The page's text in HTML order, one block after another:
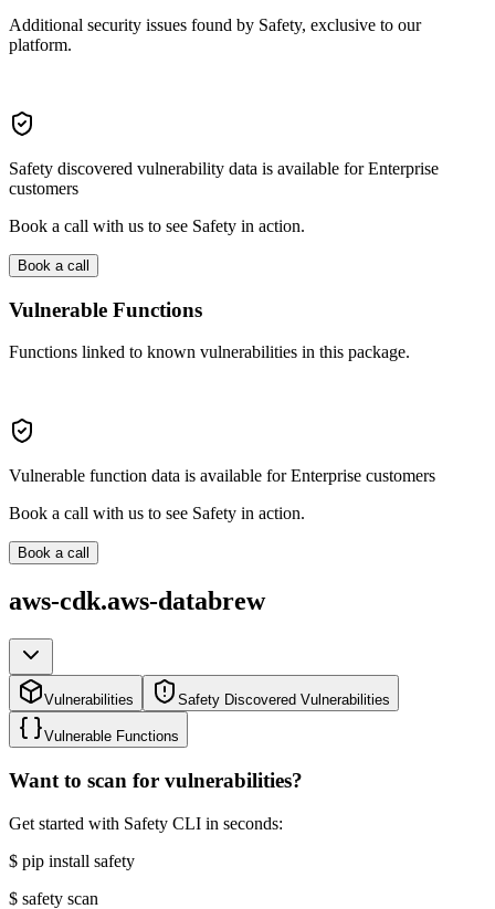
Additional security issues found by Safety, exclusive to our
platform.
Safety discovered vulnerability data is available for Enterprise
customers
Book a call with us to see Safety in action.
Book a call
Vulnerable Functions
Functions linked to known vulnerabilities in this package.
Vulnerable function data is available for Enterprise customers
Book a call with us to see Safety in action.
Book a call
aws-cdk.aws-databrew
Vulnerabilities Safety Discovered Vulnerabilities
Vulnerable Functions
Want to scan for vulnerabilities?
Get started with Safety CLI in seconds:
$ pip install safety
$ safety scan